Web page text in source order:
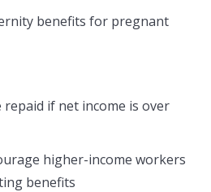
benefits for pregnant
if net income is over
higher-income workers
benefits